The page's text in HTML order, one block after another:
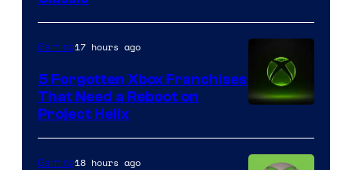
Gaming17 hours ago
5 Forgotten Xbox Franchises
That Need a Reboot on
Project Helix
Gaming18 hours ago